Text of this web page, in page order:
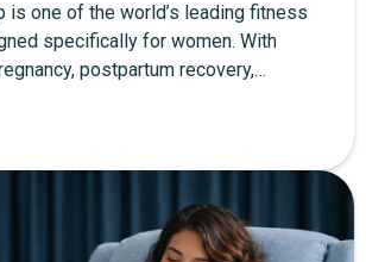
is one of the world’s leading fitness
specifically for women. With
postpartum recovery,
up through the exclusive link.